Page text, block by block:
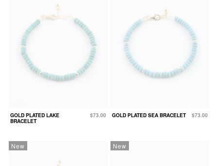
GOLD PLATED LAKE
BRACELET
$73.00 GOLD PLATED SEA BRACELET $73.00
New New